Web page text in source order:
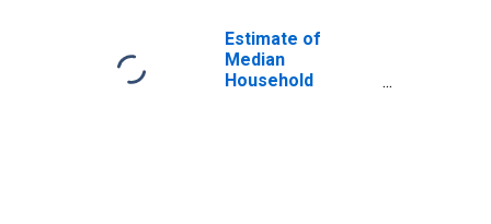
Estimate of
Median
Household